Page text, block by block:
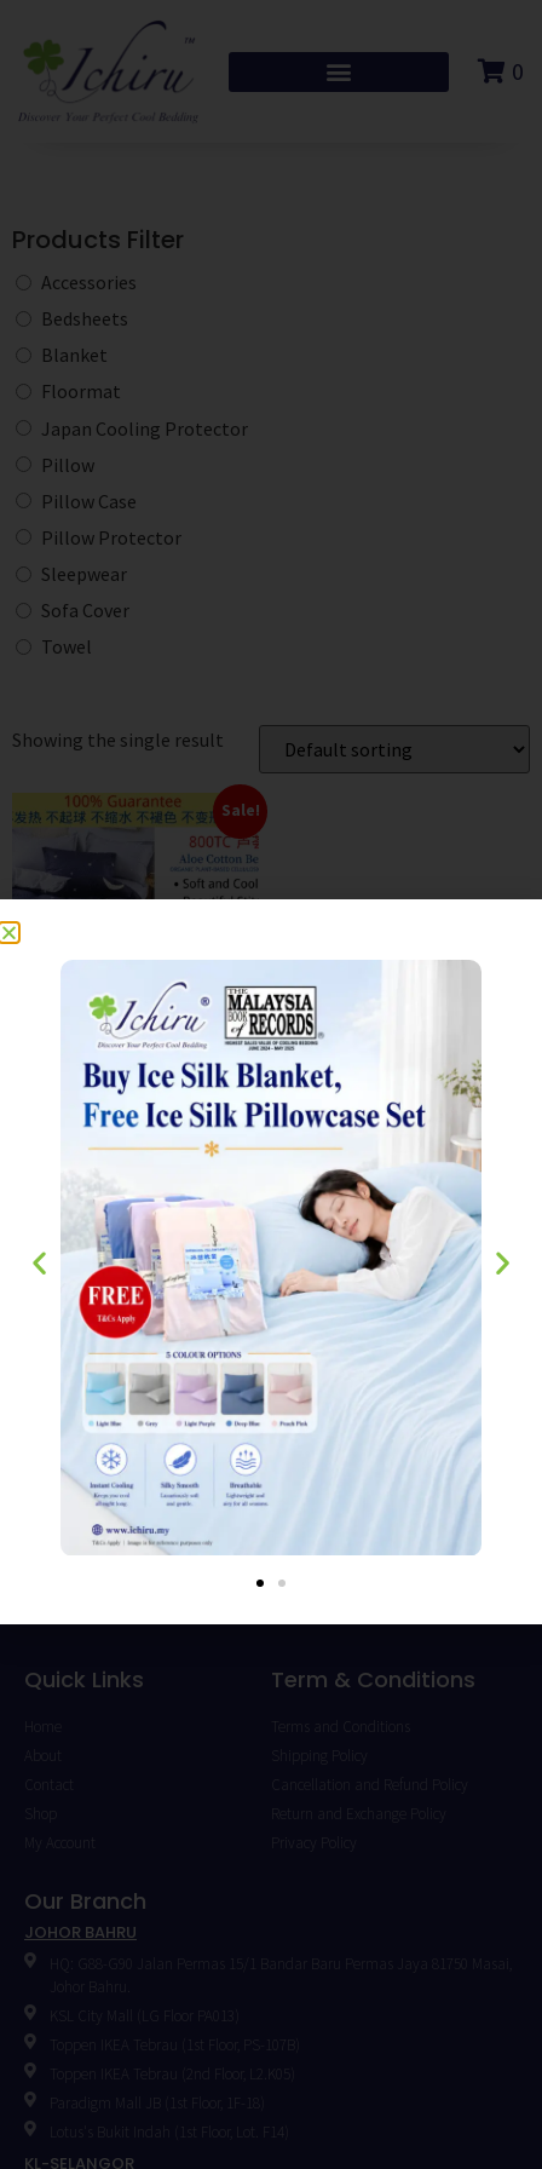
0
Products Filter
Accessories
Bedsheets
Blanket
Floormat
Japan Cooling Protector
Pillow
Pillow Case
Pillow Protector
Sleepwear
Sofa Cover
Towel
Showing the single result
Sale!
800TC Aloe Cotton
Bedsheets 芦荟棉床单
RM45.00– RM68.00
SELECT OPTIONS
We have stayed true to our philosophy of making sure our customers
experience the best household supplier in Singapore since 2007.
Quick Links Term & Conditions
Terms and Conditions
Shipping Policy
Return and Exchange Policy
Our Branch
JOHOR BAHRU
KSL City Mall (LG Floor PA013)
Toppen IKEA Tebrau (1st Floor, PS-107B)
Toppen IKEA Tebrau (2nd Floor, L2.K05)
Paradigm Mall JB (1st Floor, 1F-18)
KL-SELANGOR